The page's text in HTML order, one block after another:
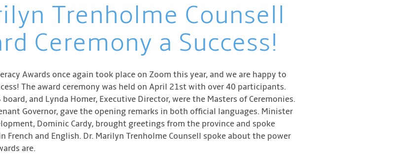
Trenholme Counsell
Ceremony a Success!
Awards once again took place on Zoom this year, and we are happy to
The award ceremony was held on April 21st with over 40 participants.
and Lynda Homer, Executive Director, were the Masters of Ceremonies.
Governor, gave the opening remarks in both official languages. Minister
Dominic Cardy, brought greetings from the province and spoke
and English. Dr. Marilyn Trenholme Counsell spoke about the power
are.